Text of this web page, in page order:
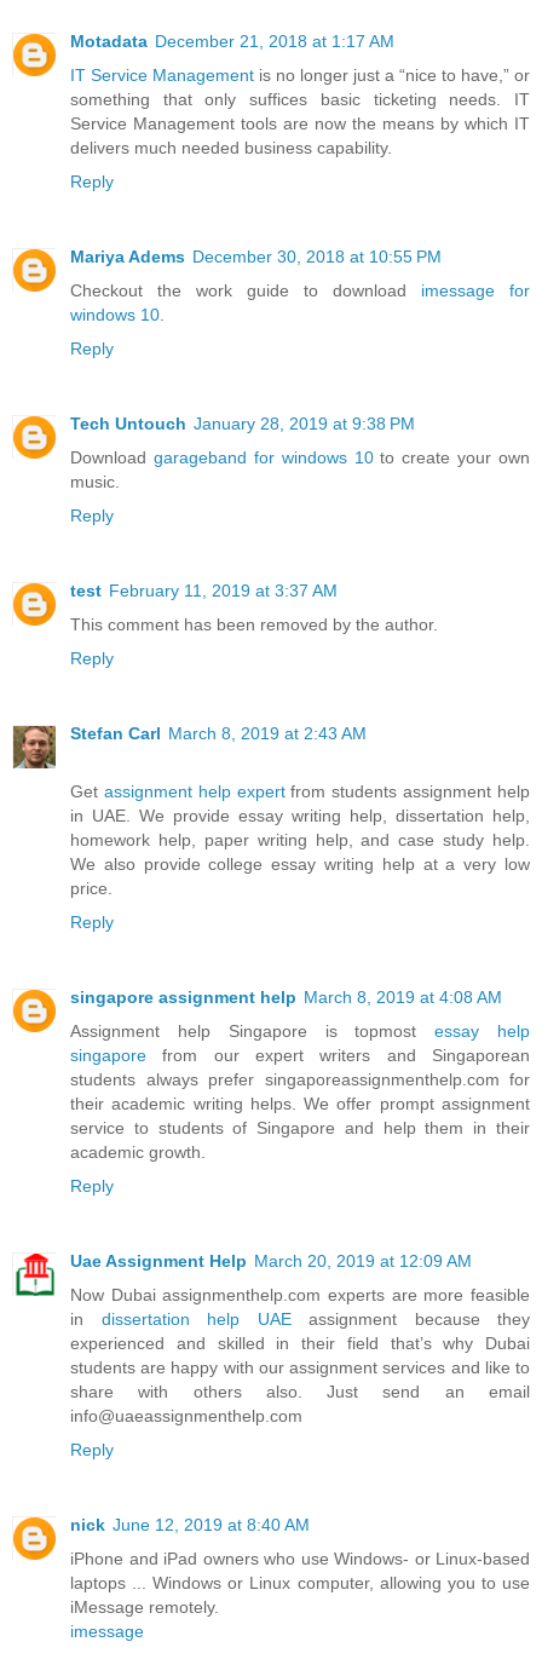
Motadata December 21, 2018 at 1:17 AM
IT Service Management is no longer just a “nice to have,” or
something that only suffices basic ticketing needs. IT
Service Management tools are now the means by which IT
delivers much needed business capability.
Reply
Mariya Adems December 30, 2018 at 10:55 PM
Checkout the work guide to download imessage for
windows 10
Reply
Tech Untouch January 28, 2019 at 9:38 PM
Download garageband for windows 10to create your own
music.
Reply
test February 11, 2019 at 3:37 AM
This comment has been removed by the author.
Reply
Stefan Carl March 8, 2019 at 2:43 AM
Get assignment help expertfrom students assignment help
in UAE. We provide essay writing help, dissertation help,
homework help, paper writing help, and case study help.
We also provide college essay writing help at a very low
price.
Reply
singapore assignment help March 8, 2019 at 4:08 AM
Assignment help Singapore is topmostessay help
singapore from our expert writers and Singaporean
students always prefer singaporeassignmenthelp.com for
their academic writing helps. We offer prompt assignment
service to students of Singapore and help them in their
academic growth.
Reply
Uae Assignment Help March 20, 2019 at 12:09 AM
Now Dubai assignmenthelp.com experts are more feasible
in dissertation help UAEassignment because they
experienced and skilled in their field that’s why Dubai
students are happy with our assignment services and like to
share with others also. Just send an email
info@uaeassignmenthelp.com
Reply
nick June 12, 2019 at 8:40 AM
iPhone and iPad owners who use Windows- or Linux-based
laptops ... Windows or Linux computer, allowing you to use
iMessage remotely.
imessage